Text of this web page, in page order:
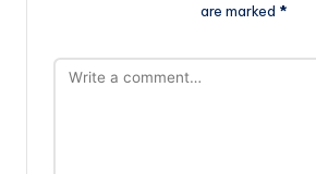
are marked *